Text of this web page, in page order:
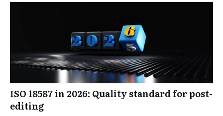
ISO 18587 in 2026: Quality standard for post-